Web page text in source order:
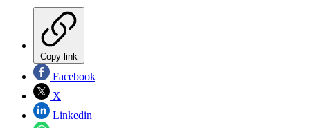
Copy link
Facebook
X
Linkedin